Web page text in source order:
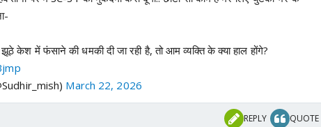
केश में फंसाने की धमकी दी जा रही है, तो आम व्यक्ति के क्या हाल होंगे?
March 22, 2026
REPLY QUOTE